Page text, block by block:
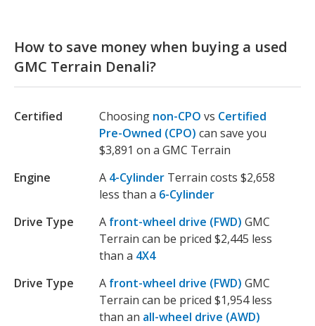
How to save money when buying a used
GMC Terrain Denali?
Certified Choosing non-CPO vs Certified
Pre-Owned (CPO) can save you
$3,891 on a GMC Terrain
Engine
A 4-Cylinder Terrain costs $2,658
less than a 6-Cylinder
Drive Type
A front-wheel drive (FWD) GMC
Terrain can be priced $2,445 less
than a 4X4
Drive Type
A front-wheel drive (FWD) GMC
Terrain can be priced $1,954 less
than an all-wheel drive (AWD)